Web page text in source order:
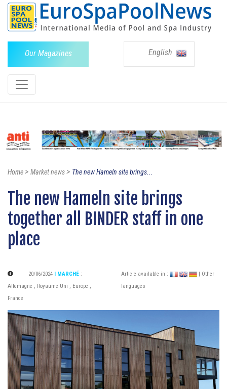
Our Magazines English
Home> Market news> The new Hameln site brings...
The new Hameln site brings
together all BINDER staff in one
place
20/06/2024 | MARCHÉ :
Allemagne , Royaume Uni , Europe ,
France
Article available in :
| Other
languages